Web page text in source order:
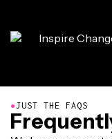
●JUST THE FAQS